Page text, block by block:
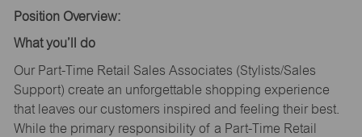
Position Overview:
What you’ll
do
Our Part-Time Retail Sales Associates (Stylists/Sales
Support) create an unforgettable shopping experience
that leaves our customers inspired and feeling their best.
While the primary responsibility of a Part-Time Retail